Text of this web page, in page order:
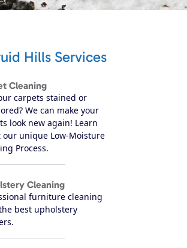
Hills Services
Cleaning
carpets stained or
We can make your
look new again! Learn
our unique Low-Moisture
Process.
Cleaning
furniture cleaning
best upholstery